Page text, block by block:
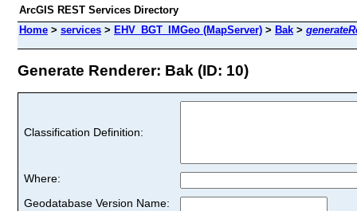
ArcGIS REST Services Directory
Home > services > EHV_BGT_IMGeo (MapServer) > Bak >
Generate Renderer: Bak (ID: 10)
Classification Definition:
Where:
Geodatabase Version Name: